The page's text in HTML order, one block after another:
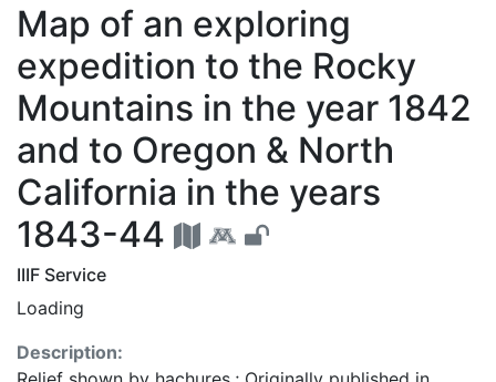
Map of an exploring
Map of an exploring
expedition to the Rocky
Mountains in the year 1842
and to Oregon & North
California in the years
1843-44
IIIF Service
Loading
Description: